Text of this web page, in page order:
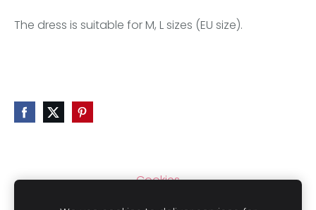
The dress is suitable for M, L sizes (EU size).
Cookies